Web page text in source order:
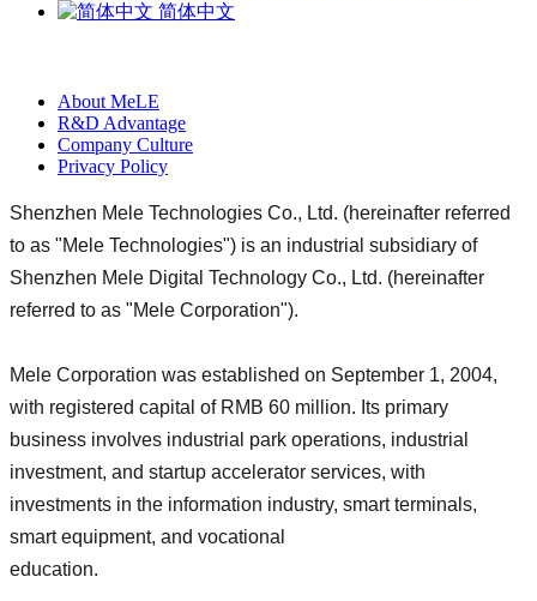
简体中文
About MeLE
R&D Advantage
Company Culture
Privacy Policy
Shenzhen Mele Technologies Co., Ltd. (hereinafter referred
to as "Mele Technologies") is an industrial subsidiary of
Shenzhen Mele Digital Technology Co., Ltd. (hereinafter
referred to as "Mele Corporation").
Mele Corporation was established on September 1, 2004,
with registered capital of RMB 60 million. Its primary
business involves industrial park operations, industrial
investment, and startup accelerator services, with
investments in the information industry, smart terminals,
smart equipment, and vocational
education.